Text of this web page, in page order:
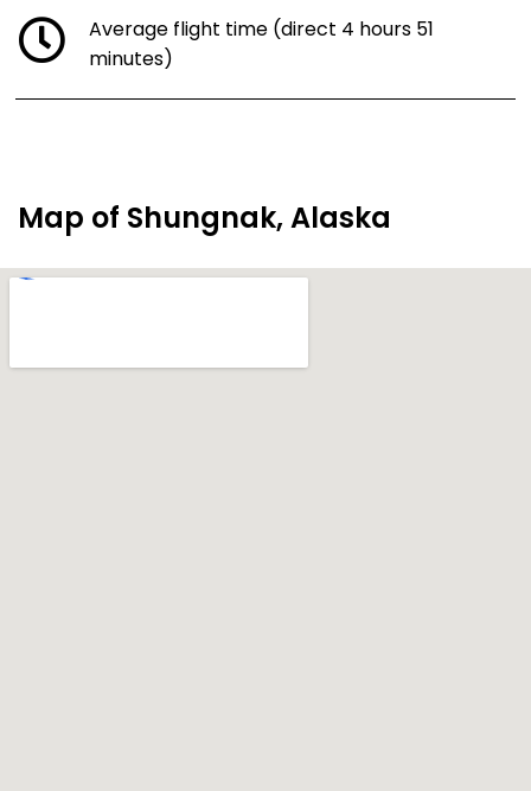
Average flight time (direct 4 hours 51
minutes)
Map of Shungnak, Alaska